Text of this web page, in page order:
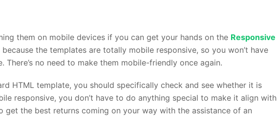
them on mobile devices if you can get your hands on the Responsive
because the templates are totally mobile responsive, so you won’t have
no need to make them mobile-friendly once again.
HTML template, you should specifically check and see whether it is
responsive, you don’t have to do anything special to make it align with
get the best returns coming on your way with the assistance of an